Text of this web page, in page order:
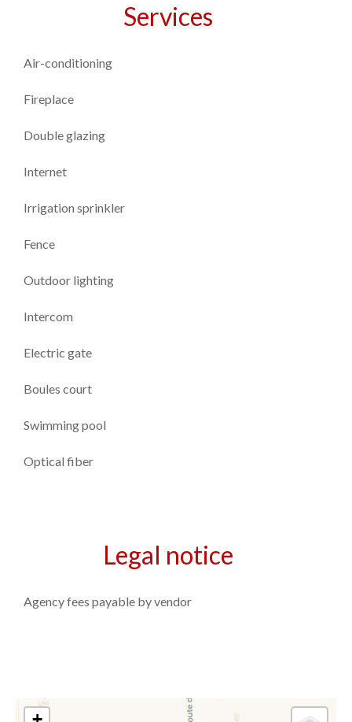
Services
Air-conditioning
Fireplace
Double glazing
Internet
Irrigation sprinkler
Fence
Outdoor lighting
Intercom
Electric gate
Boules court
Swimming pool
Optical fiber
Legal notice
Agency fees payable by vendor